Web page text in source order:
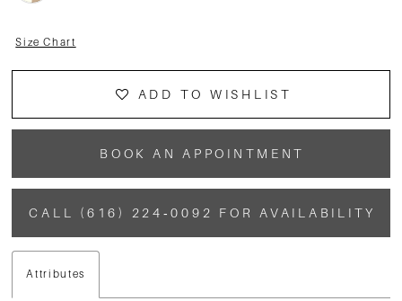
Size Chart
ADD TO WISHLIST
BOOK AN APPOINTMENT
CALL (616) 224‑0092 FOR AVAILABILITY
Attributes